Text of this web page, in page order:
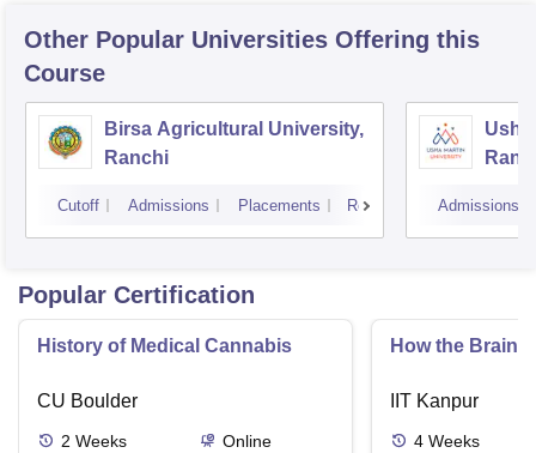
Other Popular Universities Offering this
Course
Birsa Agricultural University,
Ranchi
Cutoff Admissions Placements Reviews Admissions
Popular Certification
History of Medical Cannabis
CU Boulder
2 Weeks
Online
How the Brain
IIT Kanpur
4 Weeks